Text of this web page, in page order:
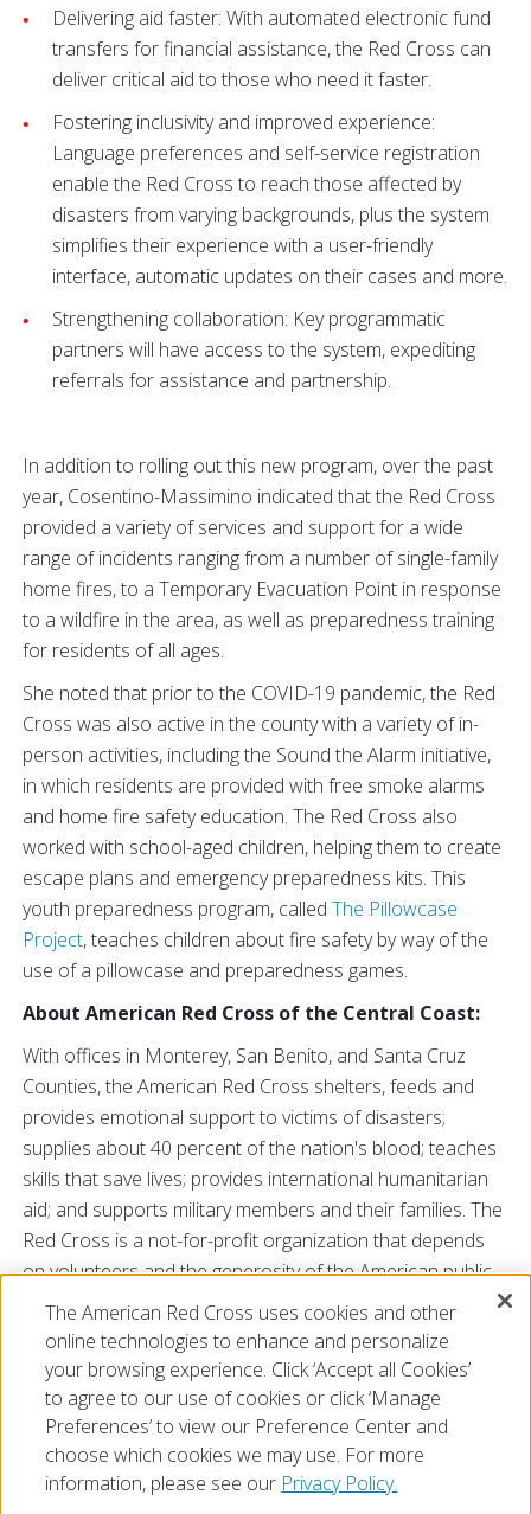
Delivering aid faster: With automated electronic fund
transfers for financial assistance, the Red Cross can
deliver critical aid to those who need it faster.
Fostering inclusivity and improved experience:
Language preferences and self-service registration
enable the Red Cross to reach those affected by
disasters from varying backgrounds, plus the system
simplifies their experience with a user-friendly
interface, automatic updates on their cases and more.
Strengthening collaboration: Key programmatic
partners will have access to the system, expediting
referrals for assistance and partnership.
In addition to rolling out this new program, over the past
year, Cosentino-Massimino indicated that the Red Cross
provided a variety of services and support for a wide
range of incidents ranging from a number of single-family
home fires, to a Temporary Evacuation Point in response
to a wildfire in the area, as well as preparedness training
for residents of all ages.
She noted that prior to the COVID-19 pandemic, the Red
Cross was also active in the county with a variety of in-
person activities, including the Sound the Alarm initiative,
in which residents are provided with free smoke alarms
and home fire safety education. The Red Cross also
worked with school-aged children, helping them to create
escape plans and emergency preparedness kits. This
youth preparedness program, called The Pillowcase
Project, teaches children about fire safety by way of the
use of a pillowcase and preparedness games.
About American Red Cross of the Central Coast:
With offices in Monterey, San Benito, and Santa Cruz
Counties, the American Red Cross shelters, feeds and
provides emotional support to victims of disasters;
supplies about 40 percent of the nation's blood; teaches
skills that save lives; provides international humanitarian
aid; and supports military members and their families. The
Red Cross is a not-for-profit organization that depends
on volunteers and the generosity of the American public
to perform its mission. For more information, visit our
web site atredcross.org/centralcoastor call us at 831-
624-6921. You may also find us onFacebook andTwitter
The American Red Cross uses cookies and other
online technologies to enhance and personalize
your browsing experience. Click ‘Accept all Cookies’
to agree to our use of cookies or click ‘Manage
Preferences’ to view our Preference Center and
choose which cookies we may use. For more
information, please see our Privacy Policy.